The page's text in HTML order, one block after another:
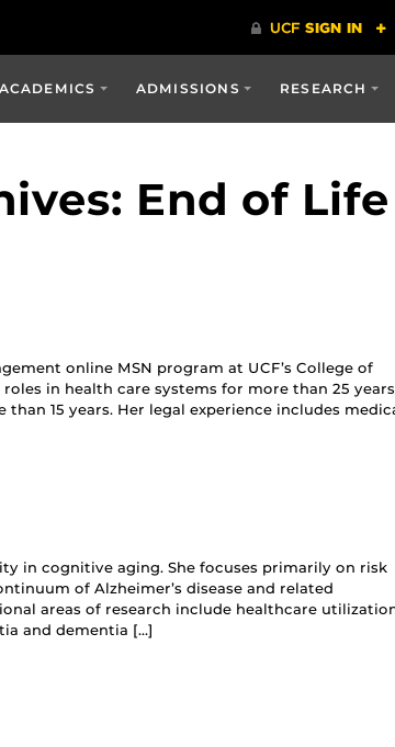
ACADEMICS ADMISSIONS RESEARCH
End of Life
online MSN program at UCF’s College of
in health care systems for more than 25 years
15 years. Her legal experience includes
in cognitive aging. She focuses primarily on risk
of Alzheimer’s disease and related
areas of research include healthcare
and dementia […]